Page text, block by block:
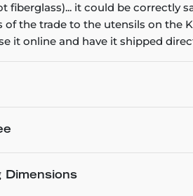
fiberglass)... it could be correctly
of the trade to the utensils on the
it online and have it shipped